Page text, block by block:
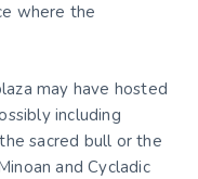
where the
may have hosted
including
sacred bull or the
and Cycladic